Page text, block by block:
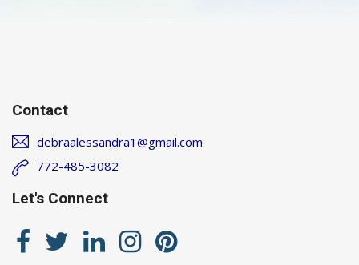
Contact
debraalessandra1@gmail.com
772-485-3082
Let's Connect